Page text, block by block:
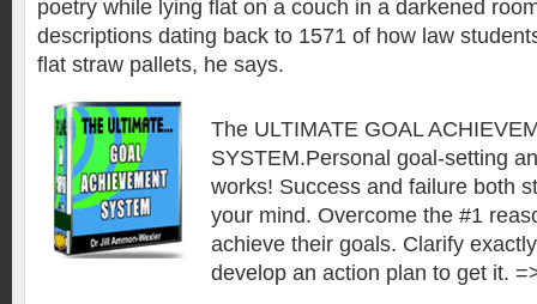
poetry while lying flat on a couch in a darkened
descriptions dating back to 1571 of how law
flat straw pallets, he says.
The ULTIMATE GOAL
SYSTEM.Personal goal-setting
works! Success and failure both
your mind. Overcome the #1
achieve their goals. Clarify
develop an action plan to get it.